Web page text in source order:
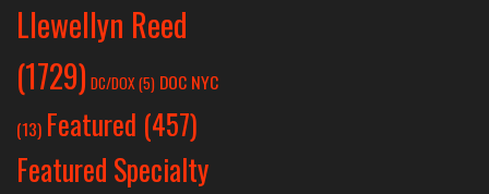
Llewellyn Reed
(1729) DC/DOX(5) DOC NYC
(13) Featured (457)
Featured Specialty